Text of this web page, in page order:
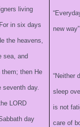
living
in six days
the heavens,
sea, and
then He
seventh day.
LORD
day
new
“Neither
sleep
is not
care of